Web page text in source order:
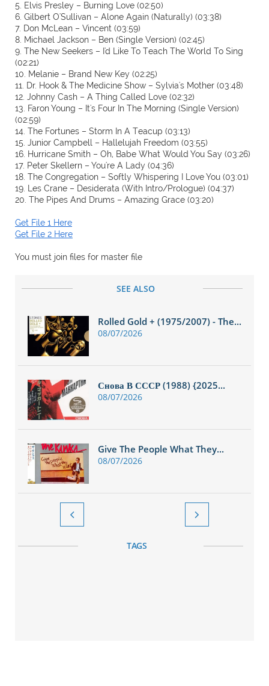
5. Elvis Presley – Burning Love (02:50)
6. Gilbert O'Sullivan – Alone Again (Naturally) (03:38)
7. Don McLean – Vincent (03:59)
8. Michael Jackson – Ben (Single Version) (02:45)
9. The New Seekers – I'd Like To Teach The World To Sing
(02:21)
10. Melanie – Brand New Key (02:25)
11. Dr. Hook & The Medicine Show – Sylvia's Mother (03:48)
12. Johnny Cash – A Thing Called Love (02:32)
13. Faron Young – It's Four In The Morning (Single Version)
(02:59)
14. The Fortunes – Storm In A Teacup (03:13)
15. Junior Campbell – Hallelujah Freedom (03:55)
16. Hurricane Smith – Oh, Babe What Would You Say (03:26)
17. Peter Skellern – You're A Lady (04:36)
18. The Congregation – Softly Whispering I Love You (03:01)
19. Les Crane – Desiderata (With Intro/Prologue) (04:37)
20. The Pipes And Drums – Amazing Grace (03:20)
Get File 1 Here
Get File 2 Here
You must join files for master file
SEE ALSO
Rolled Gold + (1975/2007) - The...
08/07/2026
Снова В СССР (1988) {2025...
08/07/2026
Give The People What They...
08/07/2026
 
TAGS